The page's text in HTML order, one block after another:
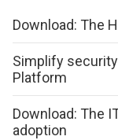
Download: The
Simplify
Platform
Download: The
adoption